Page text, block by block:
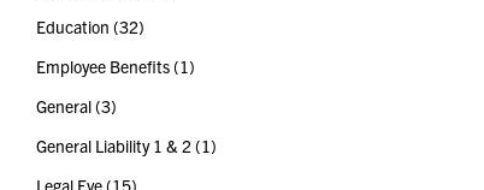
Education (32)
Employee Benefits(1)
General(3)
General Liability 1 & 2 (1)
Legal Eye(15)